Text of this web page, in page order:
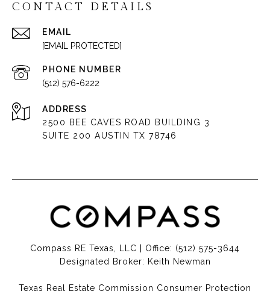
CONTACT DETAILS
EMAIL
[EMAIL PROTECTED]
PHONE NUMBER
(512) 576-6222
ADDRESS
2500 BEE CAVES ROAD BUILDING 3
SUITE 200 AUSTIN TX 78746
Compass RE Texas, LLC | Office: (512) 575-3644
Designated Broker: Keith Newman
Texas Real Estate Commission Consumer Protection